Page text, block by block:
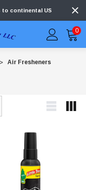
to continental US
0
Air Fresheners